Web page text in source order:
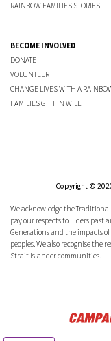
RAINBOW FAMILIES STORIES
BECOME INVOLVED
DONATE
VOLUNTEER
CHANGE LIVES WITH A
FAMILIES GIFT IN WILL
Copyright ©
We acknowledge the
pay our respects to Elders past
Generations and the impacts
peoples. We also recognise the
Strait Islander communities.